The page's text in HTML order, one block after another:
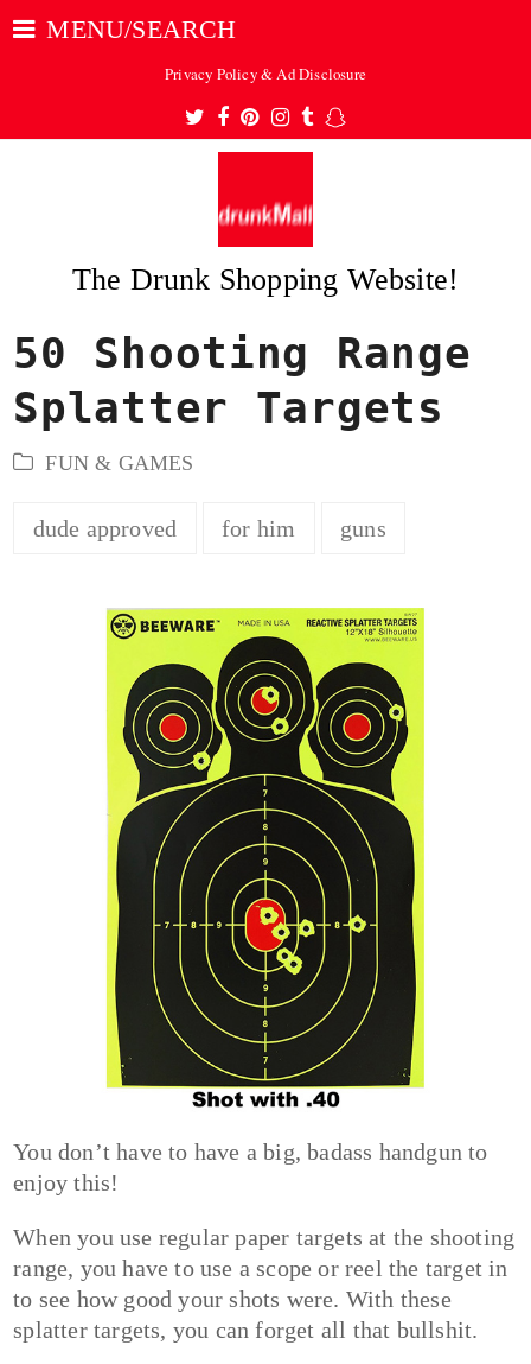
MENU/SEARCH
Privacy Policy & Ad Disclosure
Twitter
Facebook
Pinterest
Instagram
TumblrSnapchat
The Drunk Shopping Website!
50 Shooting Range
Splatter Targets
FUN & GAMES
dude approved for him guns
You don’t have to have a big, badass handgun to
enjoy this!
When you use regular paper targets at the shooting
range, you have to use a scope or reel the target in
to see how good your shots were. With these
splatter targets, you can forget all that bullshit.